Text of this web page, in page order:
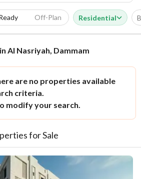
Off-Plan Residential
Al Nasriyah, Dammam
are no properties available
criteria.
modify your search.
for Sale